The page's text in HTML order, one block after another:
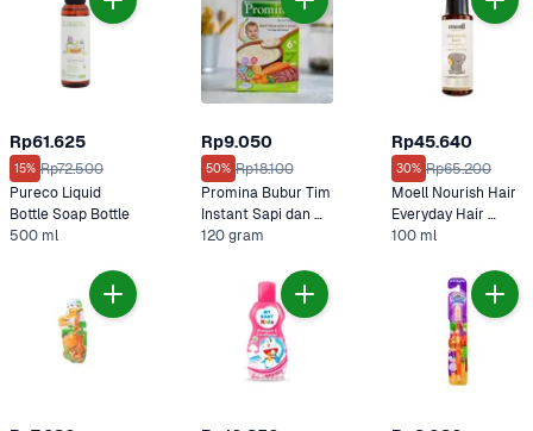
Rp61.625
15% Rp72.500
Pureco Liquid
Bottle Soap Bottle
500 ml
Rp9.050
50% Rp18.100
Promina Bubur Tim
Instant Sapi dan
Wortel
120 gram
Rp45.640
30% Rp65.200
Moell Nourish Hair
Everyday Hair
Lotion 100 ml
100 ml